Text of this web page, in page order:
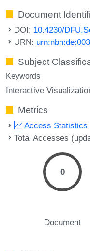
Document
DOI: 10.4230/
URN:
Subject
Keywords
Interactive
Metrics
Access Statistics
Total Accesses
0
Document